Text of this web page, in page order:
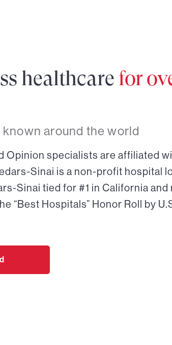
healthcare for
around the world
Opinion specialists are affiliated
Sinai is a non-profit hospital
Sinai tied for #1 in California
“Best Hospitals” Honor Roll by